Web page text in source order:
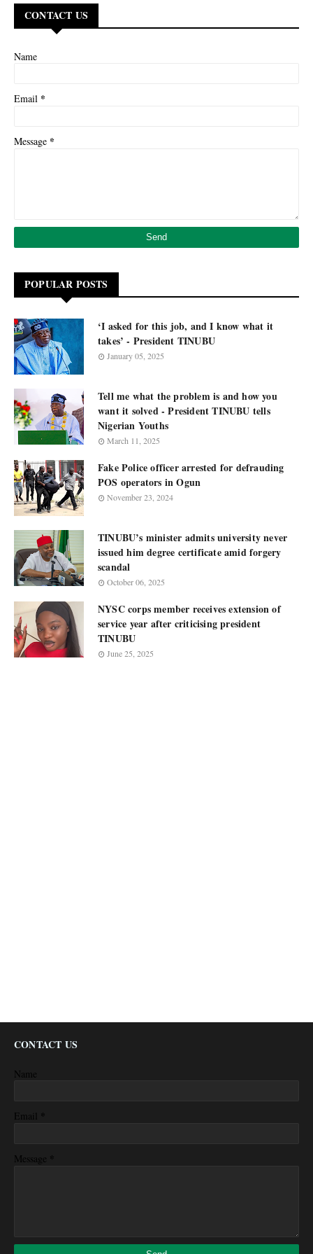
CONTACT US
Name
Email *
Message *
POPULAR POSTS
‘I asked for this job, and I know what it
takes’ - President TINUBU
January 05, 2025
Tell me what the problem is and how you
want it solved - President TINUBU tells
Nigerian Youths
March 11, 2025
Fake Police officer arrested for defrauding
POS operators in Ogun
November 23, 2024
TINUBU’s minister admits university never
issued him degree certificate amid forgery
scandal
October 06, 2025
NYSC corps member receives extension of
service year after criticising president
TINUBU
June 25, 2025
CONTACT US
Name
Email *
Message *